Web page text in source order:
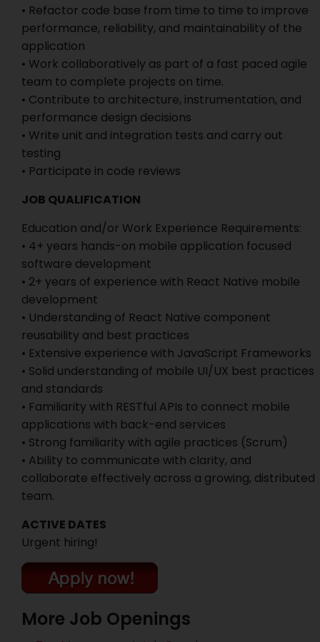
• Refactor code base from time to time to improve
performance, reliability, and maintainability of the
application
• Work collaboratively as part of a fast paced agile
team to complete projects on time.
• Contribute to architecture, instrumentation, and
performance design decisions
• Write unit and integration tests and carry out
testing
• Participate in code reviews
JOB QUALIFICATION
Education and/or Work Experience Requirements:
• 4+ years hands-on mobile application focused
software development
• 2+ years of experience with React Native mobile
development
• Understanding of React Native component
reusability and best practices
• Extensive experience with JavaScript Frameworks
• Solid understanding of mobile UI/UX best practices
and standards
• Familiarity with RESTful APIs to connect mobile
applications with back-end services
• Strong familiarity with agile practices (Scrum)
• Ability to communicate with clarity, and
collaborate effectively across a growing, distributed
team.
ACTIVE DATES
Urgent hiring!
More Job Openings